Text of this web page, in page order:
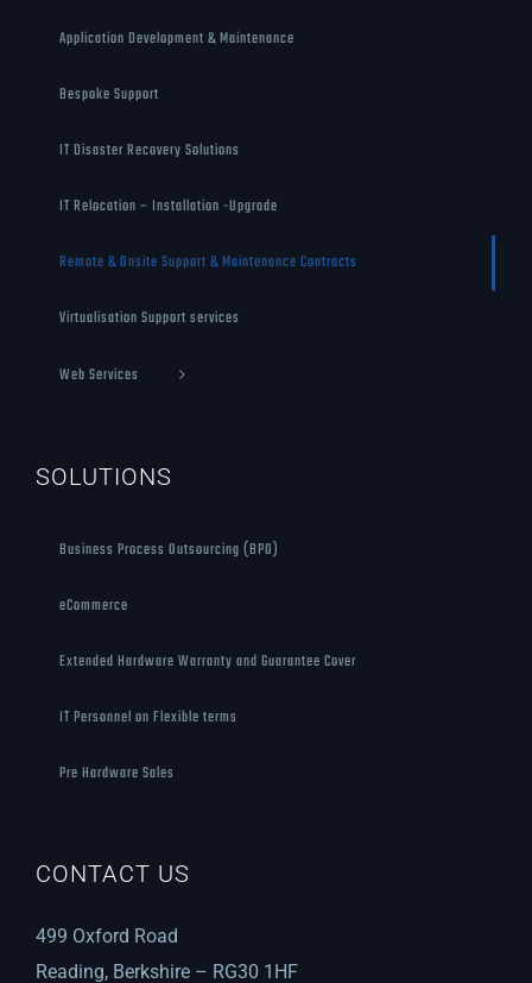
Application Development & Maintenance
Bespoke Support
IT Disaster Recovery Solutions
IT Relocation – Installation -Upgrade
Remote & Onsite Support & Maintenance Contracts
Virtualisation Support services
Web Services
SOLUTIONS
Business Process Outsourcing (BPO)
eCommerce
Extended Hardware Warranty and Guarantee Cover
IT Personnel on Flexible terms
Pre Hardware Sales
CONTACT US
499 Oxford Road
Reading, Berkshire – RG30 1HF